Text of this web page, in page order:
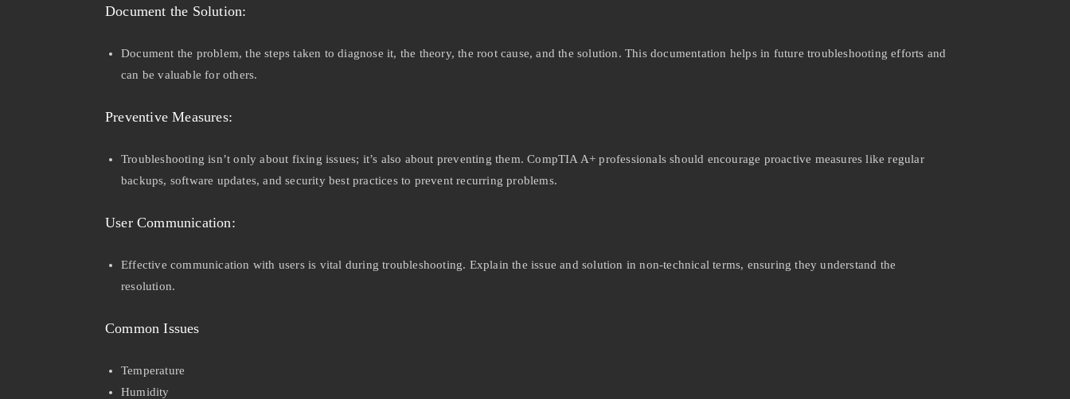
Document the Solution:
Document the problem, the steps taken to diagnose it, the theory, the root cause, and the solution. This documentation helps in future troubleshooting efforts and
can be valuable for others.
Preventive Measures:
Troubleshooting isn’t only about fixing issues; it’s also about preventing them. CompTIA A+ professionals should encourage proactive measures like regular
backups, software updates, and security best practices to prevent recurring problems.
User Communication:
Effective communication with users is vital during troubleshooting. Explain the issue and solution in non-technical terms, ensuring they understand the
resolution.
Common Issues
Temperature
Humidity